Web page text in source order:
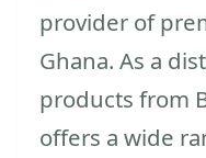
provider of
Ghana. As a
products from
offers a wide